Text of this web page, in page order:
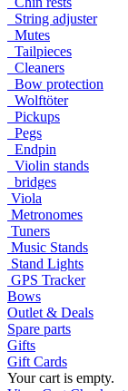
String adjuster
Mutes
Tailpieces
Cleaners
Bow protection
Wolftöter
Pickups
Pegs
Endpin
Violin stands
bridges
Viola
Metronomes
Tuners
Music Stands
Stand Lights
GPS Tracker
Bows
Outlet & Deals
Spare parts
Gifts
Gift Cards
Your cart is empty.